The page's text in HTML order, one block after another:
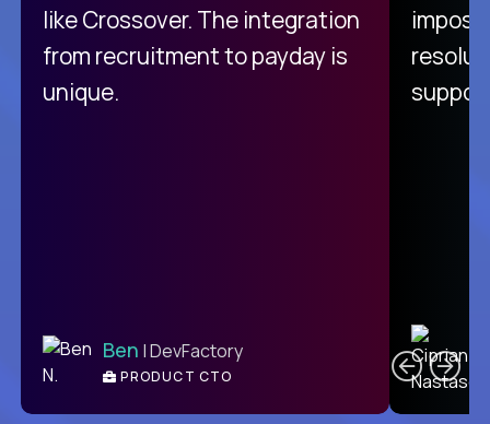
like Crossover. The integration
from recruitment to payday is
unique.
Ben | DevFactory
PRODUCT CTO